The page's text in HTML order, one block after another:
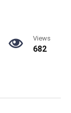
Views
682